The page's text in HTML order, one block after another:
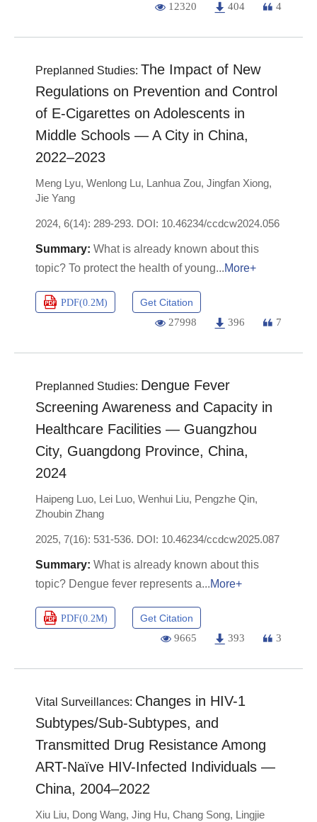
12320 404 4
Preplanned Studies: The Impact of New
Regulations on Prevention and Control
of E-Cigarettes on Adolescents in
Middle Schools — A City in China,
2022–2023
Meng Lyu, Wenlong Lu, Lanhua Zou, Jingfan Xiong,
Jie Yang
2024, 6(14): 289-293. DOI: 10.46234/ccdcw2024.056
What is already known about this
topic? To protect the health of young
More+
PDF(0.2M) Get Citation
27998 396 7
Preplanned Studies: Dengue Fever
Screening Awareness and Capacity in
Healthcare Facilities — Guangzhou
City, Guangdong Province, China,
2024
Haipeng Luo, Lei Luo, Wenhui Liu, Pengzhe Qin,
Zhoubin Zhang
2025, 7(16): 531-536. DOI: 10.46234/ccdcw2025.087
What is already known about this
topic? Dengue fever represents a
More+
PDF(0.2M) Get Citation
9665 393 3
Vital Surveillances: Changes in HIV-1
Subtypes/Sub-Subtypes, and
Transmitted Drug Resistance Among
ART-Naïve HIV-Infected Individuals —
China, 2004–2022
Xiu Liu, Dong Wang, Jing Hu, Chang Song, Lingjie